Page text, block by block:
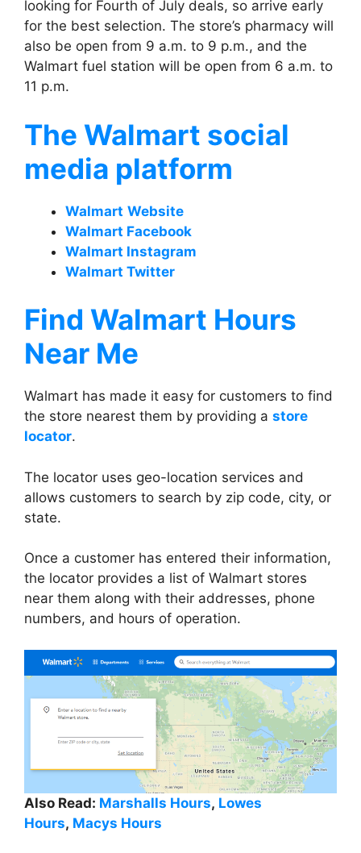
looking for Fourth of July deals, so arrive early
for the best selection. The store’s pharmacy will
also be open from 9 a.m. to 9 p.m., and the
Walmart fuel station will be open from 6 a.m. to
11 p.m.
The Walmart social
media platform
Walmart Website
Walmart Facebook
Walmart Instagram
Walmart Twitter
Find Walmart Hours
Near Me
Walmart has made it easy for customers to find
the store nearest them by providing a store
locator.
The locator uses geo-location services and
allows customers to search by zip code, city, or
state.
Once a customer has entered their information,
the locator provides a list of Walmart stores
near them along with their addresses, phone
numbers, and hours of operation.
Also Read: Marshalls Hours, Lowes
Hours, Macys Hours